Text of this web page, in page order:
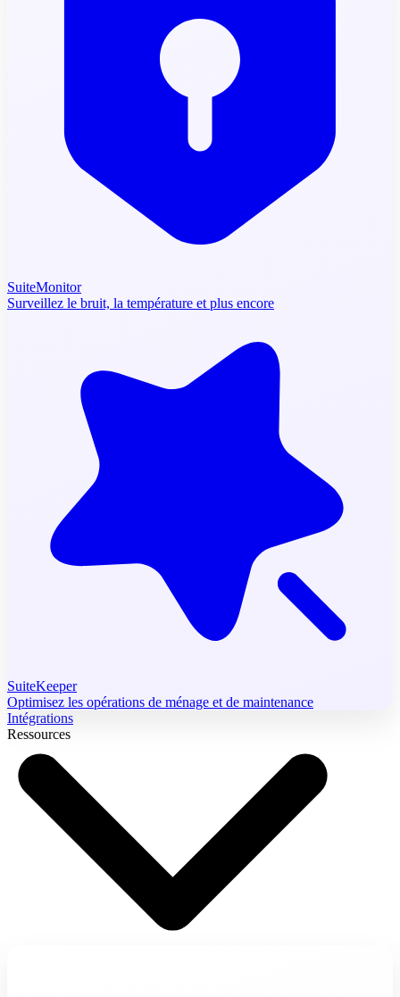
SuiteMonitor
Surveillez le bruit, la température et plus encore
SuiteKeeper
Optimisez les opérations de ménage et de maintenance
Intégrations
Ressources